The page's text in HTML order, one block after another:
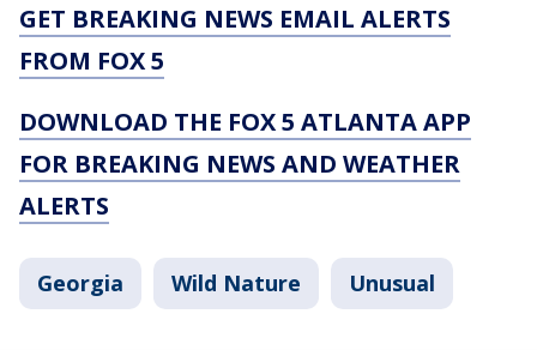
GET BREAKING NEWS EMAIL ALERTS
FROM FOX 5
DOWNLOAD THE FOX 5 ATLANTA APP
FOR BREAKING NEWS AND WEATHER
ALERTS
Georgia Wild Nature Unusual